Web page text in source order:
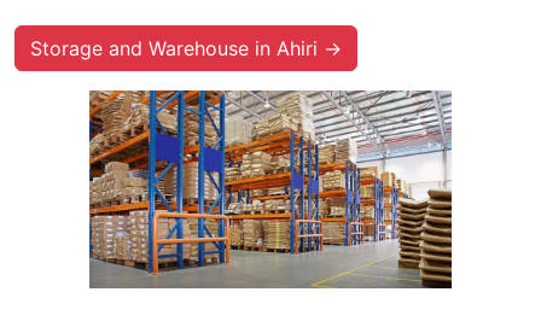
Storage and Warehouse in Ahiri →